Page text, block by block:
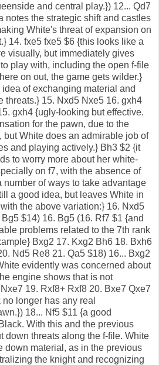
and central play.}) 12... Qd7
notes the strategic shift and castles
White's threat of expansion on
14. fxe5 fxe5 $6 {this looks like a
visually, but immediately gives
play with, including the open f-file
on out, the game gets wilder.}
of exchanging material and
threats.} 15. Nxd5 Nxe5 16. gxh4
gxh4 {ugly-looking but effective.
for the pawn, due to the
White does an admirable job of
and playing actively.} Bh3 $2 {it
to worry more about her white-
on f7, with the absence of
of ways to take advantage
a good idea, but leaves White in
the above variation:} 16. Nxd5
$14) 16. Bg5 (16. Rf7 $1 {and
problems related to the 7th rank
Bxg2 17. Kxg2 Bh6 18. Bxh6
Nd5 Re8 21. Qa5 $18) 16... Bxg2
evidently was concerned about
engine shows that is not
19. Rxf8+ Rxf8 20. Bxe7 Qxe7
longer has any real
18... Nf5 $11 {a good
With this and the previous
down threats along the f-file. White
down material, as in the previous
the knight and recognizing